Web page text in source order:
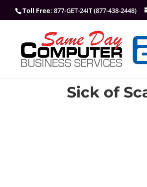
Toll Free: 877-GET-24IT (877-438-2448)
Sick of